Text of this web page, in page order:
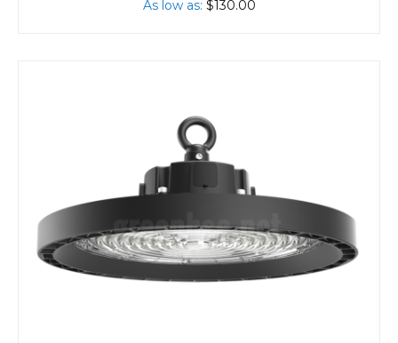
As low as $130.00